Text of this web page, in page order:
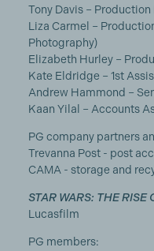
Tony Davis – Production
Liza Carmel –
Photography)
Elizabeth Hurley –
Kate Eldridge – 1st
Andrew Hammond –
Kaan Yilal – Accounts
PG company partners
Trevanna Post - post
CAMA - storage and
STAR WARS: THE RISE
Lucasfilm
PG members: